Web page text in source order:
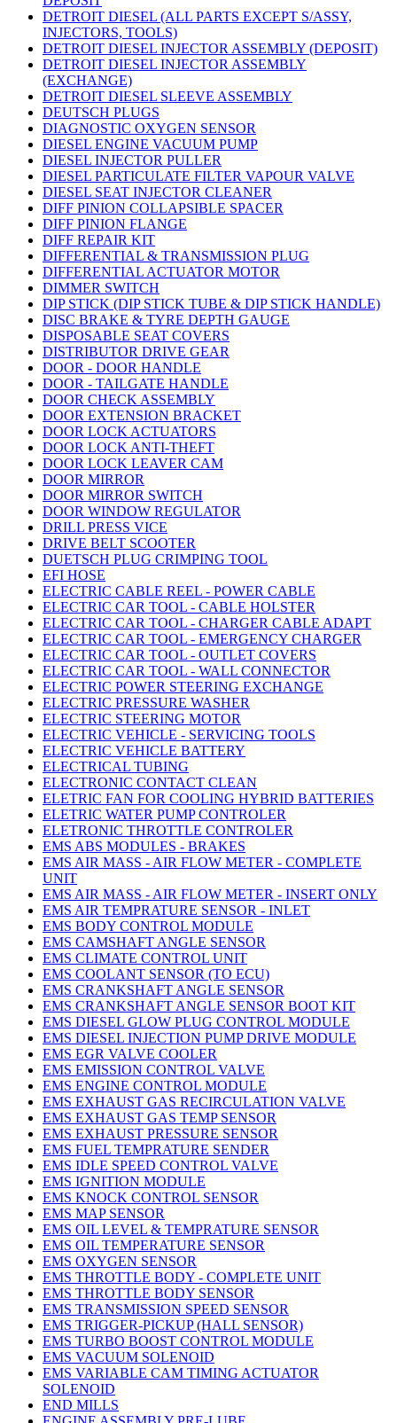
DETROIT DIESEL (ALL PARTS EXCEPT S/ASSY,
INJECTORS, TOOLS)
DETROIT DIESEL INJECTOR ASSEMBLY (DEPOSIT)
DETROIT DIESEL INJECTOR ASSEMBLY
(EXCHANGE)
DETROIT DIESEL SLEEVE ASSEMBLY
DEUTSCH PLUGS
DIAGNOSTIC OXYGEN SENSOR
DIESEL ENGINE VACUUM PUMP
DIESEL INJECTOR PULLER
DIESEL PARTICULATE FILTER VAPOUR VALVE
DIESEL SEAT INJECTOR CLEANER
DIFF PINION COLLAPSIBLE SPACER
DIFF PINION FLANGE
DIFF REPAIR KIT
DIFFERENTIAL & TRANSMISSION PLUG
DIFFERENTIAL ACTUATOR MOTOR
DIMMER SWITCH
DIP STICK (DIP STICK TUBE & DIP STICK HANDLE)
DISC BRAKE & TYRE DEPTH GAUGE
DISPOSABLE SEAT COVERS
DISTRIBUTOR DRIVE GEAR
DOOR - DOOR HANDLE
DOOR - TAILGATE HANDLE
DOOR CHECK ASSEMBLY
DOOR EXTENSION BRACKET
DOOR LOCK ACTUATORS
DOOR LOCK ANTI-THEFT
DOOR LOCK LEAVER CAM
DOOR MIRROR
DOOR MIRROR SWITCH
DOOR WINDOW REGULATOR
DRILL PRESS VICE
DRIVE BELT SCOOTER
DUETSCH PLUG CRIMPING TOOL
EFI HOSE
ELECTRIC CABLE REEL - POWER CABLE
ELECTRIC CAR TOOL - CABLE HOLSTER
ELECTRIC CAR TOOL - CHARGER CABLE ADAPT
ELECTRIC CAR TOOL - EMERGENCY CHARGER
ELECTRIC CAR TOOL - OUTLET COVERS
ELECTRIC CAR TOOL - WALL CONNECTOR
ELECTRIC POWER STEERING EXCHANGE
ELECTRIC PRESSURE WASHER
ELECTRIC STEERING MOTOR
ELECTRIC VEHICLE - SERVICING TOOLS
ELECTRIC VEHICLE BATTERY
ELECTRICAL TUBING
ELECTRONIC CONTACT CLEAN
ELETRIC FAN FOR COOLING HYBRID BATTERIES
ELETRIC WATER PUMP CONTROLER
ELETRONIC THROTTLE CONTROLER
EMS ABS MODULES - BRAKES
EMS AIR MASS - AIR FLOW METER - COMPLETE
UNIT
EMS AIR MASS - AIR FLOW METER - INSERT ONLY
EMS AIR TEMPRATURE SENSOR - INLET
EMS BODY CONTROL MODULE
EMS CAMSHAFT ANGLE SENSOR
EMS CLIMATE CONTROL UNIT
EMS COOLANT SENSOR (TO ECU)
EMS CRANKSHAFT ANGLE SENSOR
EMS CRANKSHAFT ANGLE SENSOR BOOT KIT
EMS DIESEL GLOW PLUG CONTROL MODULE
EMS DIESEL INJECTION PUMP DRIVE MODULE
EMS EGR VALVE COOLER
EMS EMISSION CONTROL VALVE
EMS ENGINE CONTROL MODULE
EMS EXHAUST GAS RECIRCULATION VALVE
EMS EXHAUST GAS TEMP SENSOR
EMS EXHAUST PRESSURE SENSOR
EMS FUEL TEMPRATURE SENDER
EMS IDLE SPEED CONTROL VALVE
EMS IGNITION MODULE
EMS KNOCK CONTROL SENSOR
EMS MAP SENSOR
EMS OIL LEVEL & TEMPRATURE SENSOR
EMS OIL TEMPERATURE SENSOR
EMS OXYGEN SENSOR
EMS THROTTLE BODY - COMPLETE UNIT
EMS THROTTLE BODY SENSOR
EMS TRANSMISSION SPEED SENSOR
EMS TRIGGER-PICKUP (HALL SENSOR)
EMS TURBO BOOST CONTROL MODULE
EMS VACUUM SOLENOID
EMS VARIABLE CAM TIMING ACTUATOR
SOLENOID
END MILLS